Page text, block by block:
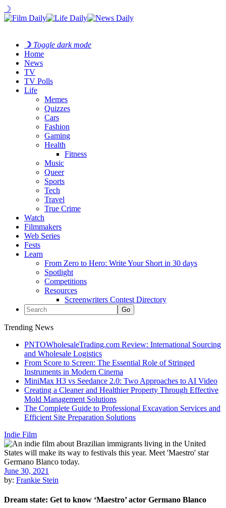
☽
☽ Toggle dark mode
Home
News
TV
TV Polls
Life
Memes
Quizzes
Cars
Fashion
Gaming
Health
Fitness
Music
Queer
Sports
Tech
Travel
True Crime
Watch
Filmmakers
Web Series
Fests
Learn
From Zero to Hero: Write Your Short in 30 days
Spotlight
Competitions
Resources
Screenwriters Contest Directory
Trending News
PNTOWholesaleTrading.com Review: International Sourcing
and Wholesale Logistics
From Score to Screen: The Essential Role of Stringed
Instruments in Modern Cinema
MiniMax H3 vs Seedance 2.0: Two Approaches to AI Video
Creating a Cleaner and Healthier Property Through Effective
Mold Management Solutions
The Complete Guide to Professional Excavation Services and
Efficient Site Preparation Solutions
Indie Film
June 30, 2021
by: Frankie Stein
Dream state: Get to know ‘Maestro’ actor Germano Blanco